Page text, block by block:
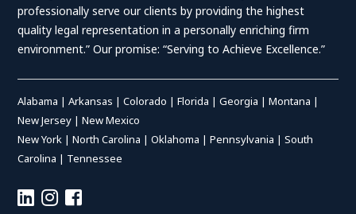
professionally serve our clients by providing the highest
quality legal representation in a personally enriching firm
environment.” Our promise: “Serving to Achieve Excellence.”
Alabama |Arkansas |Colorado |Florida |Georgia |Montana |
New Jersey |New Mexico
New York |North Carolina |Oklahoma |Pennsylvania |South
Carolina | Tennessee